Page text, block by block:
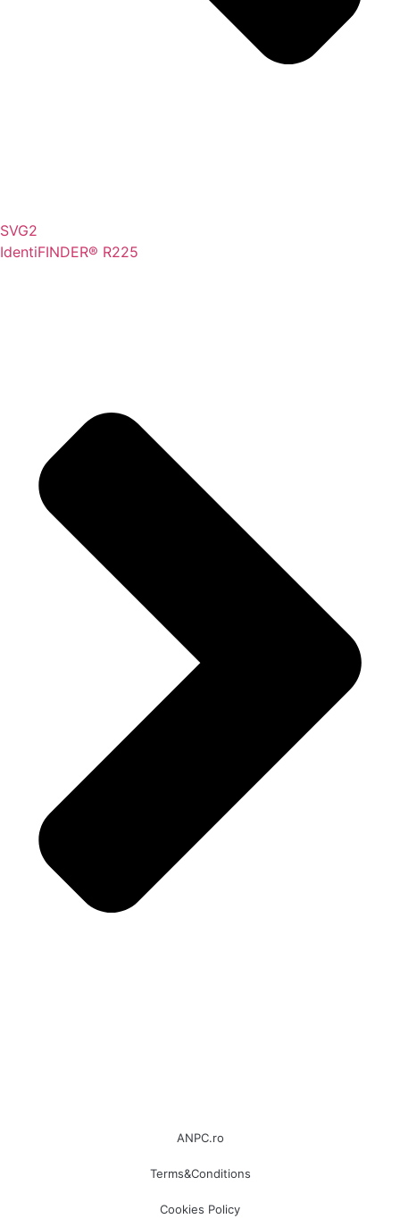
SVG2
IdentiFINDER® R225
ANPC.ro
Terms&Conditions
Cookies Policy